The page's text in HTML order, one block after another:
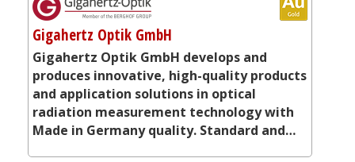
Gigahertz Optik GmbH
Gigahertz Optik GmbH develops and
produces innovative, high-quality products
and application solutions in optical
radiation measurement technology with
Made in Germany quality. Standard and…